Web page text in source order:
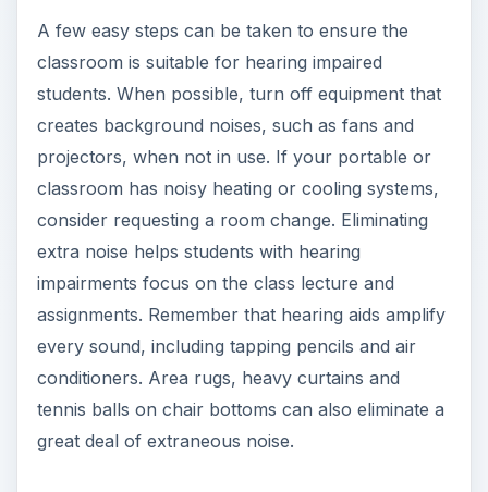
A few easy steps can be taken to ensure the
classroom is suitable for hearing impaired
students. When possible, turn off equipment that
creates background noises, such as fans and
projectors, when not in use. If your portable or
classroom has noisy heating or cooling systems,
consider requesting a room change. Eliminating
extra noise helps students with hearing
impairments focus on the class lecture and
assignments. Remember that hearing aids amplify
every sound, including tapping pencils and air
conditioners. Area rugs, heavy curtains and
tennis balls on chair bottoms can also eliminate a
great deal of extraneous noise.